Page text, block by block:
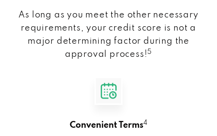
As long as you meet the other necessary
requirements, your credit score is not a
major determining factor during the
approval process! 5
Convenient Terms4